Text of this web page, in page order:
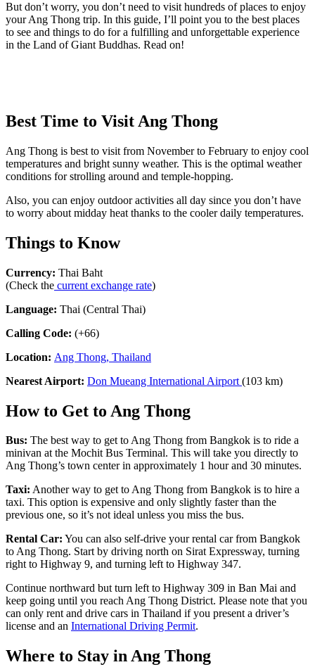
But don’t worry, you don’t need to visit hundreds of places to enjoy
your Ang Thong trip. In this guide, I’ll point you to the best places
to see and things to do for a fulfilling and unforgettable experience
in the Land of Giant Buddhas. Read on!
Best Time to Visit Ang Thong
Ang Thong is best to visit from November to February to enjoy cool
temperatures and bright sunny weather. This is the optimal weather
conditions for strolling around and temple-hopping.
Also, you can enjoy outdoor activities all day since you don’t have
to worry about midday heat thanks to the cooler daily temperatures.
Things to Know
Currency: Thai Baht
(Check the current exchange rate)
Language: Thai (Central Thai)
Calling Code: (+66)
Location: Ang Thong, Thailand
Nearest Airport: Don Mueang International Airport (103 km)
How to Get to Ang Thong
Bus: The best way to get to Ang Thong from Bangkok is to ride a
minivan at the Mochit Bus Terminal. This will take you directly to
Ang Thong’s town center in approximately 1 hour and 30 minutes.
Taxi: Another way to get to Ang Thong from Bangkok is to hire a
taxi. This option is expensive and only slightly faster than the
previous one, so it’s not ideal unless you miss the bus.
Rental Car: You can also self-drive your rental car from Bangkok
to Ang Thong. Start by driving north on Sirat Expressway, turning
right to Highway 9, and turning left to Highway 347.
Continue northward but turn left to Highway 309 in Ban Mai and
keep going until you reach Ang Thong District. Please note that you
can only rent and drive cars in Thailand if you present a driver’s
license and an International Driving Permit.
Where to Stay in Ang Thong